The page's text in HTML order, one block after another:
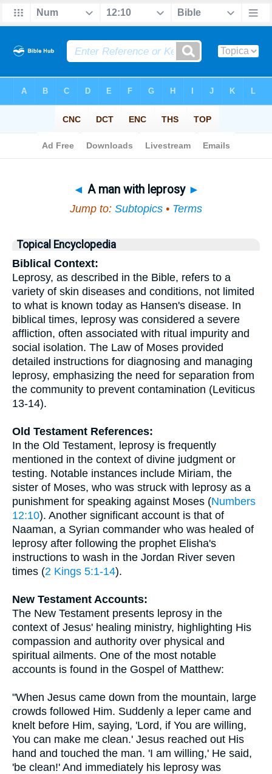
◄ A man with leprosy ►
Jump to: Subtopics • Terms
Topical Encyclopedia
Biblical Context:
Leprosy, as described in the Bible, refers to a
variety of skin diseases and conditions, not limited
to what is known today as Hansen's disease. In
biblical times, leprosy was considered a severe
affliction, often associated with ritual impurity and
social isolation. The Law of Moses provided
detailed instructions for diagnosing and managing
leprosy, emphasizing the need for separation from
the community to prevent contamination (Leviticus
13-14).
Old Testament References:
In the Old Testament, leprosy is frequently
mentioned in the context of divine judgment or
testing. Notable instances include Miriam, the
sister of Moses, who was struck with leprosy as a
punishment for speaking against Moses (Numbers
12:10). Another significant account is that of
Naaman, a Syrian commander who was healed of
leprosy after following the prophet Elisha's
instructions to wash in the Jordan River seven
times (2 Kings 5:1-14).
New Testament Accounts:
The New Testament presents leprosy in the
context of Jesus' healing ministry, highlighting His
compassion and authority over physical and
spiritual ailments. One of the most notable
accounts is found in the Gospel of Matthew:
"When Jesus came down from the mountain, large
crowds followed Him. Suddenly a leper came and
knelt before Him, saying, 'Lord, if You are willing,
You can make me clean.' Jesus reached out His
hand and touched the man. 'I am willing,' He said,
'be clean!' And immediately his leprosy was